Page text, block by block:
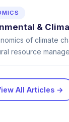
&
of climate
resource
All Articles →